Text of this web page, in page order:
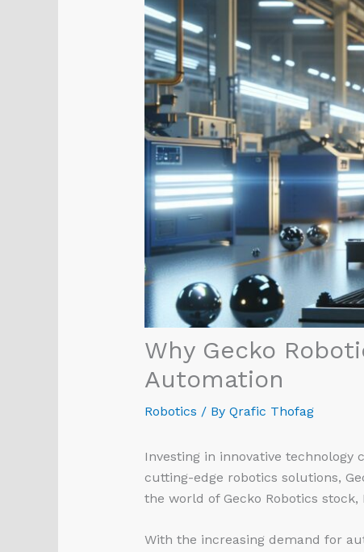
Why Gecko
Automation
Robotics / By Qrafic Thofag
Investing in innovative technology
cutting-edge robotics solutions,
the world of Gecko Robotics
With the increasing demand for